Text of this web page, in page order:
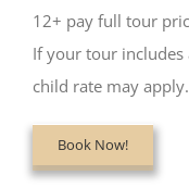
12+ pay full tour
If your tour
child rate may apply.
Book Now!